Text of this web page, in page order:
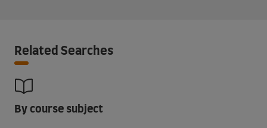
Related Searches
By course subject